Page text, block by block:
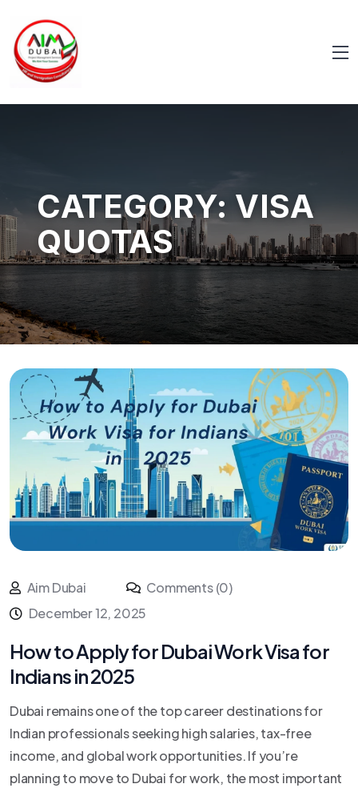
CATEGORY:VISA
QUOTAS
Aim Dubai
Comments (0)
December 12, 2025
How to Apply for Dubai Work Visa for
Indians in 2025
Dubai remains one of the top career destinations for
Indian professionals seeking high salaries, tax-free
income, and global work opportunities. If you’re
planning to move to Dubai for work, the most important